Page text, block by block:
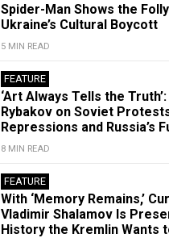
Spider-Man Shows the
Ukraine’s Cultural Boycott
5 MIN READ
FEATURE
‘Art Always Tells the Truth’:
Rybakov on Soviet
Repressions and Russia’s
8 MIN READ
FEATURE
With ‘Memory Remains,’
Vladimir Shalamov Is
History the Kremlin Wants